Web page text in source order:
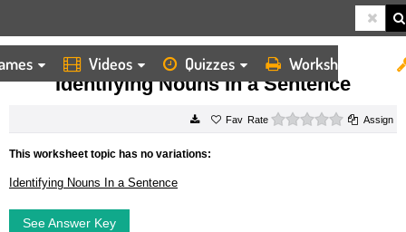
Videos Quizzes Worksheets
HOME WORKSHEETS IDENTIFYING NOUNS IN A SENTENCE
Identifying Nouns In a Sentence
Rate 0 starsAssign
This worksheet topic has no variations:
Identifying Nouns In a Sentence
See Answer Key